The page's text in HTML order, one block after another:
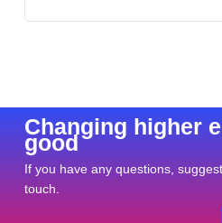
Changing higher
good
If you have any questions,
touch.